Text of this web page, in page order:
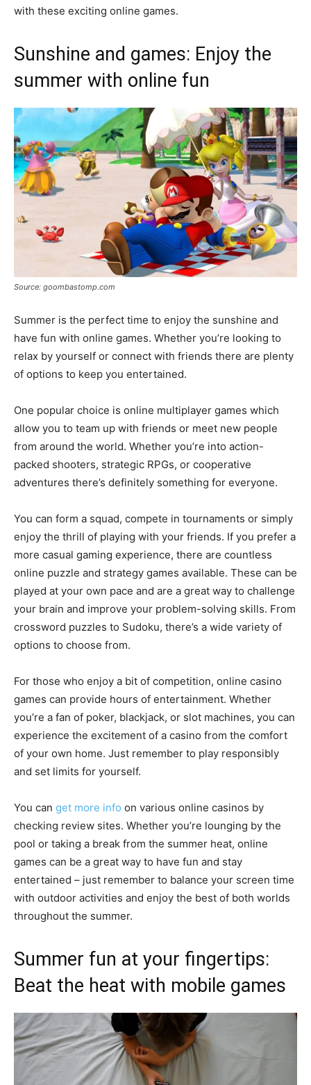
with these exciting online games.
Sunshine and games: Enjoy the
summer with online fun
Source: goombastomp.com
Summer is the perfect time to enjoy the sunshine and
have fun with online games. Whether you’re looking to
relax by yourself or connect with friends there are plenty
of options to keep you entertained.
One popular choice is online multiplayer games which
allow you to team up with friends or meet new people
from around the world. Whether you’re into action-
packed shooters, strategic RPGs, or cooperative
adventures there’s definitely something for everyone.
You can form a squad, compete in tournaments or simply
enjoy the thrill of playing with your friends. If you prefer a
more casual gaming experience, there are countless
online puzzle and strategy games available. These can be
played at your own pace and are a great way to challenge
your brain and improve your problem-solving skills. From
crossword puzzles to Sudoku, there’s a wide variety of
options to choose from.
For those who enjoy a bit of competition, online casino
games can provide hours of entertainment. Whether
you’re a fan of poker, blackjack, or slot machines, you can
experience the excitement of a casino from the comfort
of your own home. Just remember to play responsibly
and set limits for yourself.
You can get more info on various online casinos by
checking review sites. Whether you’re lounging by the
pool or taking a break from the summer heat, online
games can be a great way to have fun and stay
entertained – just remember to balance your screen time
with outdoor activities and enjoy the best of both worlds
throughout the summer.
Summer fun at your fingertips:
Beat the heat with mobile games